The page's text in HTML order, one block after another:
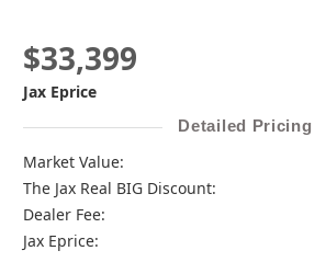
$33,399
Jax Eprice
Detailed Pricing
Market Value:
The Jax Real BIG Discount:
Dealer Fee:
Jax Eprice: